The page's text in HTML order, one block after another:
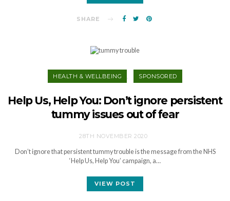
SHARE
HEALTH & WELLBEING SPONSORED
Help Us, Help You: Don’t ignore persistent
tummy issues out of fear
28TH NOVEMBER 2020
Don’t ignore that persistent tummy trouble is the message from the NHS
‘Help Us, Help You’ campaign, a…
VIEW POST